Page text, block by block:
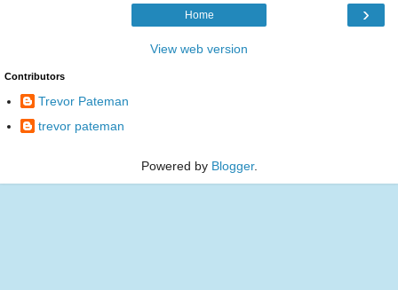
›
Home
View web version
Contributors
Trevor Pateman
trevor pateman
Powered by Blogger.